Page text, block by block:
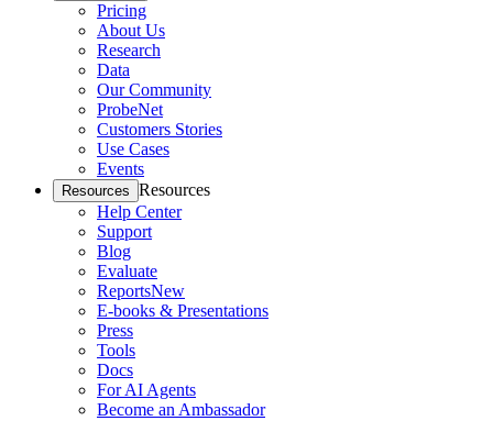
Pricing
About Us
Research
Data
Our Community
ProbeNet
Customers Stories
Use Cases
Events
Resources Resources
Help Center
Support
Blog
Evaluate
ReportsNew
E-books & Presentations
Press
Tools
Docs
For AI Agents
Become an Ambassador